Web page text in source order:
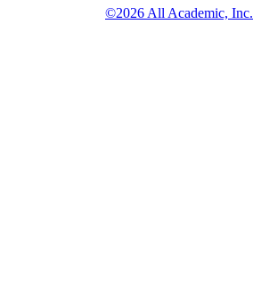
©2026 All Academic, Inc.